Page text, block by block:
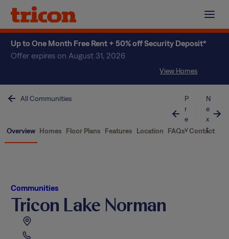
Skip
content
Up to One Month Free Rent + 50% off Security Deposit*
Offer expires on August 31, 2026
View Homes
All Communities
Overview Homes Floor Plans Features Location FAQs Contact
P
r
e
v
N
e
x
t
Communities
Tricon Lake Norman